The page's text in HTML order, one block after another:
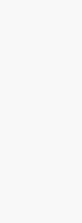
social
of businesses
online.
brand